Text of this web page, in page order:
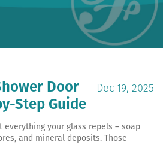
Door
Step Guide
Dec 19, 2025
everything your glass repels – soap
and mineral deposits. Those